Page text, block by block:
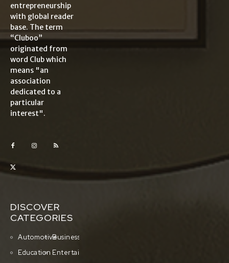
entrepreneurship
with global reader
base. The term
“Cluboo”
originated from
word Club which
means "an
association
dedicated to a
particular
interest".
DISCOVER
CATEGORIES
AutomotiveBusiness
Education Entertainment